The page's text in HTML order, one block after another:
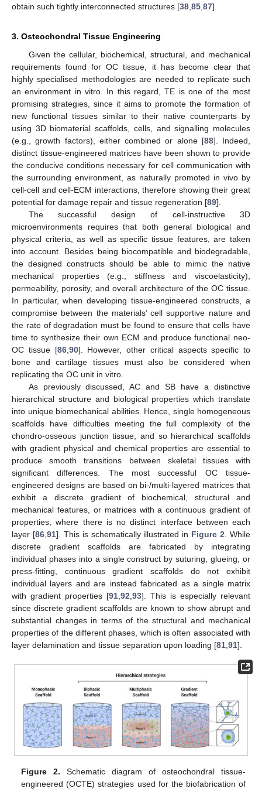
obtain such tightly interconnected structures [38 85 87].
3. Osteochondral Tissue Engineering
Given the cellular, biochemical, structural, and mechanical
requirements found for OC tissue, it has become clear that
highly specialised methodologies are needed to replicate such
an environment in vitro. In this regard, TE is one of the most
promising strategies, since it aims to promote the formation of
new functional tissues similar to their native counterparts by
using 3D biomaterial scaffolds, cells, and signalling molecules
(e.g., growth factors), either combined or alone [88]. Indeed,
distinct tissue-engineered matrices have been shown to provide
the conducive conditions necessary for cell communication with
the surrounding environment, as naturally promoted in vivo by
cell-cell and cell-ECM interactions, therefore showing their great
potential for damage repair and tissue regeneration [89].
The successful design of cell-instructive 3D
microenvironments requires that both general biological and
physical criteria, as well as specific tissue features, are taken
into account. Besides being biocompatible and biodegradable,
the designed constructs should be able to mimic the native
mechanical properties (e.g., stiffness and viscoelasticity),
permeability, porosity, and overall architecture of the OC tissue.
In particular, when developing tissue-engineered constructs, a
compromise between the materials’ cell supportive nature and
the rate of degradation must be found to ensure that cells have
time to synthesize their own ECM and produce functional neo-
OC tissue [86, 90]. However, other critical aspects specific to
bone and cartilage tissues must also be considered when
replicating the OC unit in vitro.
As previously discussed, AC and SB have a distinctive
hierarchical structure and biological properties which translate
into unique biomechanical abilities. Hence, single homogeneous
scaffolds have difficulties meeting the full complexity of the
chondro-osseous junction tissue, and so hierarchical scaffolds
with gradient physical and chemical properties are essential to
produce smooth transitions between skeletal tissues with
significant differences. The most successful OC tissue-
engineered designs are based on bi-/multi-layered matrices that
exhibit a discrete gradient of biochemical, structural and
mechanical features, or matrices with a continuous gradient of
properties, where there is no distinct interface between each
layer [86, 91]. This is schematically illustrated in Figure 2 . While
discrete gradient scaffolds are fabricated by integrating
individual phases into a single construct by suturing, glueing, or
press-fitting, continuous gradient scaffolds do not exhibit
individual layers and are instead fabricated as a single matrix
with gradient properties [91 92 93]. This is especially relevant
since discrete gradient scaffolds are known to show abrupt and
substantial changes in terms of the structural and mechanical
properties of the different phases, which is often associated with
layer delamination and tissue separation upon loading [81 91].
Figure 2. Schematic diagram of osteochondral tissue-
engineered (OCTE) strategies used for the biofabrication of